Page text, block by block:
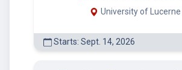
University of Lucerne
Starts: Sept. 14, 2026